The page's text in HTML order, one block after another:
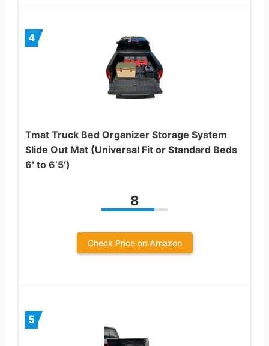
4
Tmat Truck Bed Organizer Storage System
Slide Out Mat (Universal Fit or Standard Beds
6′ to 6’5′)
8
Check Price on Amazon
5